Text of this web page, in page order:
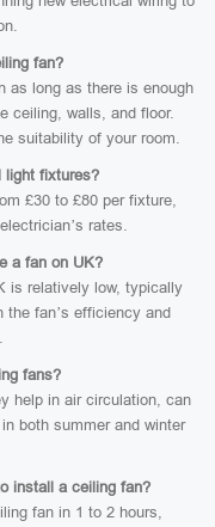
fan?
as long as there is enough
ceiling, walls, and floor.
suitability of your room.
light fixtures?
£30 to £80 per fixture,
rates.
a fan on UK?
is relatively low, typically
the fan’s efficiency and
fans?
help in air circulation, can
both summer and winter
install a ceiling fan?
fan in 1 to 2 hours,